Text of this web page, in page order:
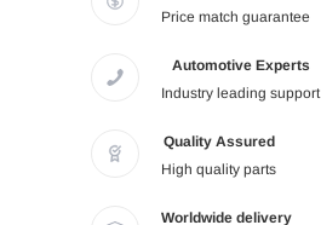
Price match guarantee
Automotive Experts
Industry leading support
Quality Assured
High quality parts
Worldwide delivery